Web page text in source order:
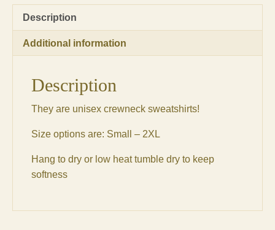
Description
Additional information
Description
They are unisex crewneck sweatshirts!
Size options are: Small – 2XL
Hang to dry or low heat tumble dry to keep
softness